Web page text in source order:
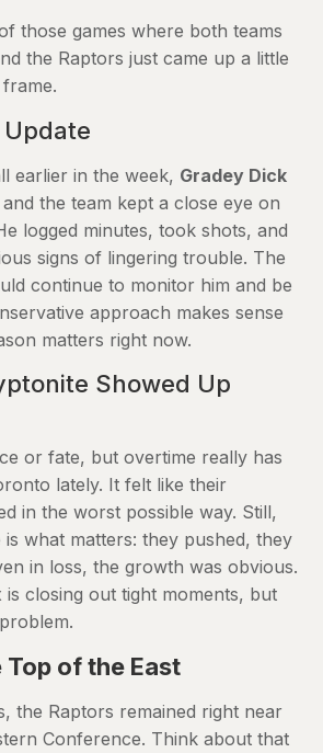
those games where both teams
the Raptors just came up a little
earlier in the week, Gradey Dick
the team kept a close eye on
logged minutes, took shots, and
signs of lingering trouble. The
continue to monitor him and be
approach makes sense
matters right now.
Showed Up
or fate, but overtime really has
lately. It felt like their
in the worst possible way. Still,
what matters: they pushed, they
in loss, the growth was obvious.
is closing out tight moments, but
of the East
the Raptors remained right near
Conference. Think about that